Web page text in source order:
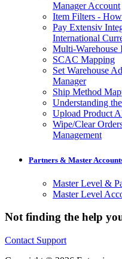
Manager Account
Item Filters -
Pay Extensiv
International
Multi-Warehouse
SCAC Mapping
Set Warehouse
Manager
Ship Method
Understanding
Upload Product
Wipe/Clear
Management
Partners & Master
Master Level &
Master Level
Not finding the help
Contact Support